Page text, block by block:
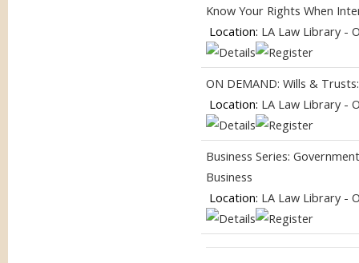
Know Your Rights When
Location: LA Law Library -
ON DEMAND: Wills &
Location: LA Law Library -
Business Series:
Business
Location: LA Law Library -